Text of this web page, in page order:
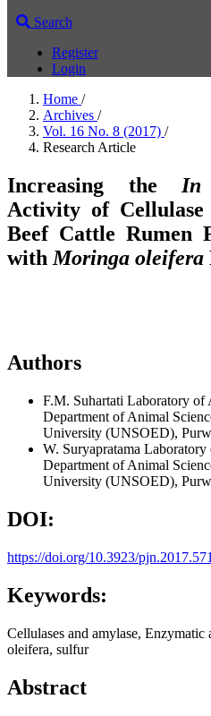
Search
Register
Login
Home /
Archives /
Vol. 16 No. 8 (2017) /
Research Article
Increasing the In
Activity of
Beef Cattle Rumen
with Moringa oleifera
Authors
F.M. Suhartati Laboratory of
Department of Animal
University (UNSOED),
W. Suryapratama Laboratory
Department of Animal
University (UNSOED),
DOI:
https://doi.org/10.3923/
Keywords:
Cellulases and amylase,
oleifera, sulfur
Abstract